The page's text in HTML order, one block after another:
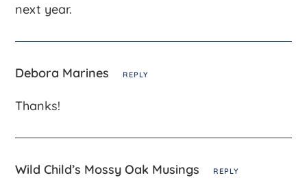
next year.
Debora Marines REPLY
Thanks!
Wild Child’s Mossy Oak Musings REPLY